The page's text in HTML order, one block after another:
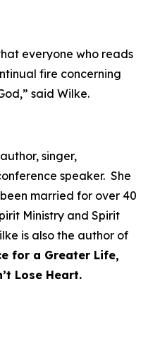
everyone who reads
fire concerning
said Wilke.
singer,
speaker. She
married for over 40
Ministry and Spirit
is also the author of
for a Greater Life,
Lose Heart.